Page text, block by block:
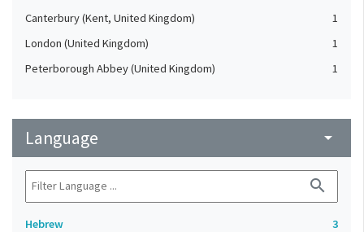
Canterbury (Kent, United Kingdom)
1
London (United Kingdom)
1
Peterborough Abbey (United Kingdom)
1
Language arrow_drop_down
search
Hebrew
3